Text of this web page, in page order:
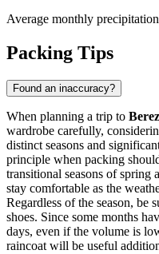
Average monthly precipitation
Packing Tips
Found an inaccuracy?
When planning a trip to
wardrobe carefully,
distinct seasons and
principle when packing
transitional seasons of
stay comfortable as the
Regardless of the season, be
shoes. Since some months
days, even if the volume is
raincoat will be useful